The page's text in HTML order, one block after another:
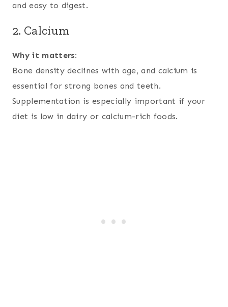
and easy to digest.
2. Calcium
Why it matters:
Bone density declines with age, and calcium is
essential for strong bones and teeth.
Supplementation is especially important if your
diet is low in dairy or calcium-rich foods.